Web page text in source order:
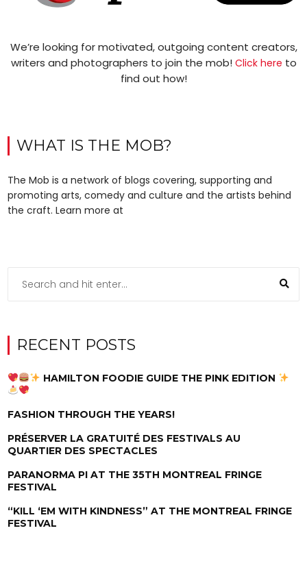
We’re looking for motivated, outgoing content creators,
writers and photographers to join the mob! Click here to
find out how!
WHAT IS THE MOB?
The Mob is a network of blogs covering, supporting and
promoting arts, comedy and culture and the artists behind
the craft. Learn more at
RECENT POSTS
HAMILTON FOODIE GUIDE THE PINK EDITION
FASHION THROUGH THE YEARS!
PRÉSERVER LA GRATUITÉ DES FESTIVALS AU
QUARTIER DES SPECTACLES
PARANORMA PI AT THE 35TH MONTREAL FRINGE
FESTIVAL
“KILL ‘EM WITH KINDNESS” AT THE MONTREAL FRINGE
FESTIVAL